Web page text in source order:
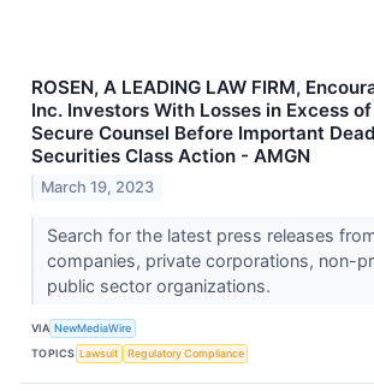
ROSEN, A LEADING LAW FIRM,
Inc. Investors With Losses in Excess
Secure Counsel Before Important
Securities Class Action - AMGN
March 19, 2023
Search for the latest press releases
companies, private corporations, non-
public sector organizations.
VIA NewMediaWire
TOPICS Lawsuit Regulatory Compliance